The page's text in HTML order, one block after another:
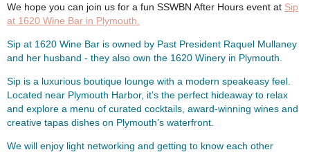
We hope you can join us for a fun SSWBN After Hours event at Sip
at 1620 Wine Bar in Plymouth.
Sip at 1620 Wine Bar is owned by Past President Raquel Mullaney
and her husband - they also own the 1620 Winery in Plymouth.
Sip is a luxurious boutique lounge with a modern speakeasy feel.
Located near Plymouth Harbor, it’s the perfect hideaway to relax
and explore a menu of curated cocktails, award-winning wines and
creative tapas dishes on Plymouth’s waterfront.
We will enjoy light networking and getting to know each other